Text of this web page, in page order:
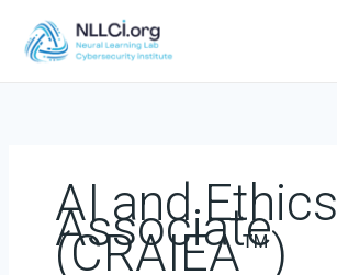
content
AI and Ethics
Associate
(CRAIEA™️)